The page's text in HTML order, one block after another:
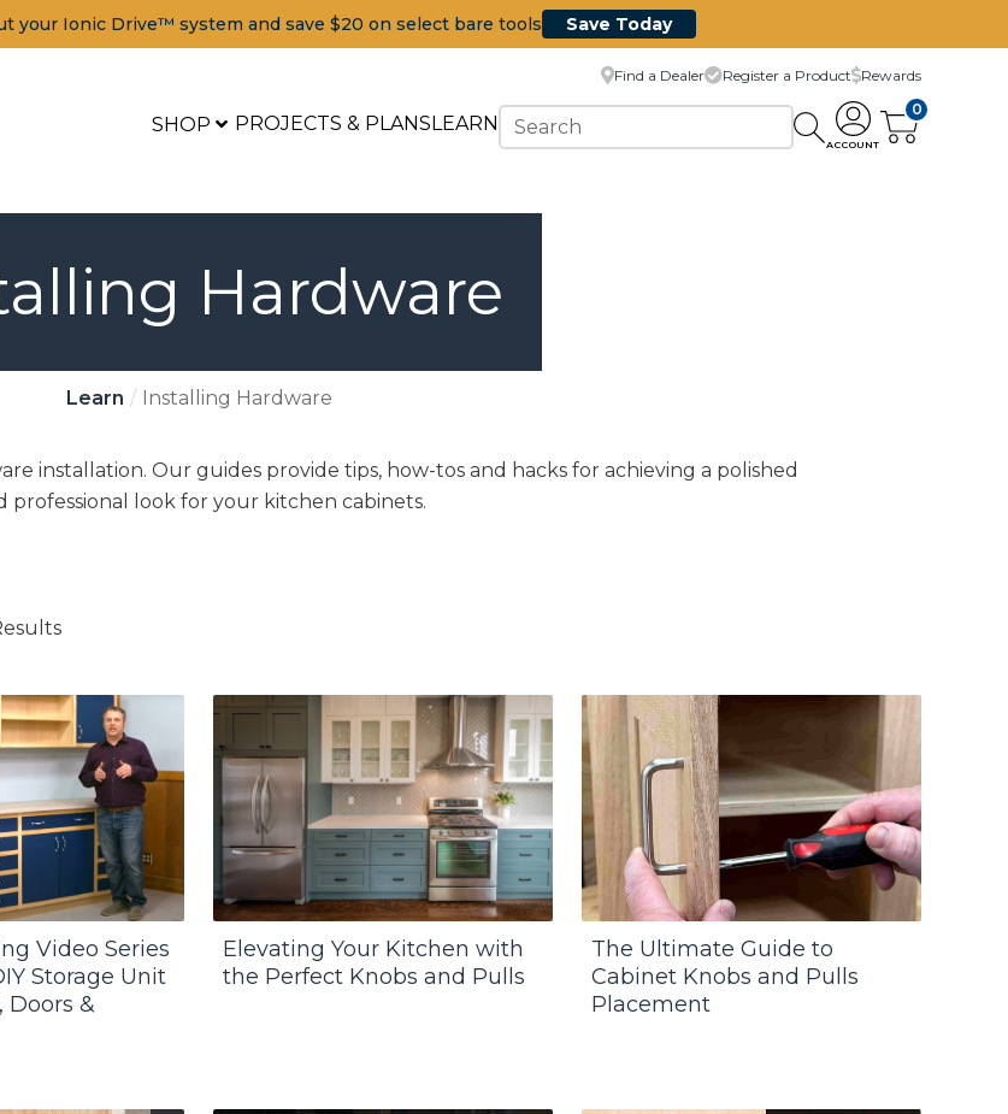
your Ionic Drive™ system and save $20 on select bare tools Save Today
SHOP PROJECTS & PLANSLEARN
Find a Dealer Register a Product Rewards
ACCOUNT
0
Hardware
Learn Installing Hardware
installation. Our guides provide tips, how-tos and hacks for achieving a polished
professional look for your kitchen cabinets.
Video Series
Storage Unit
Doors &
Elevating Your Kitchen with
the Perfect Knobs and Pulls
The Ultimate Guide to
Cabinet Knobs and Pulls
Placement